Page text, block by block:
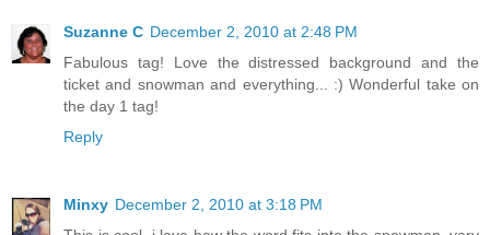
Suzanne C December 2, 2010 at 2:48 PM
Fabulous tag! Love the distressed background and the
ticket and snowman and everything... :) Wonderful take on
the day 1 tag!
Reply
Minxy December 2, 2010 at 3:18 PM